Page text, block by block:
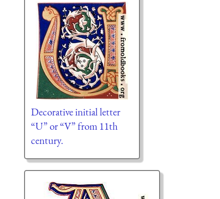
Decorative initial letter
“U” or “V” from 11th
century.